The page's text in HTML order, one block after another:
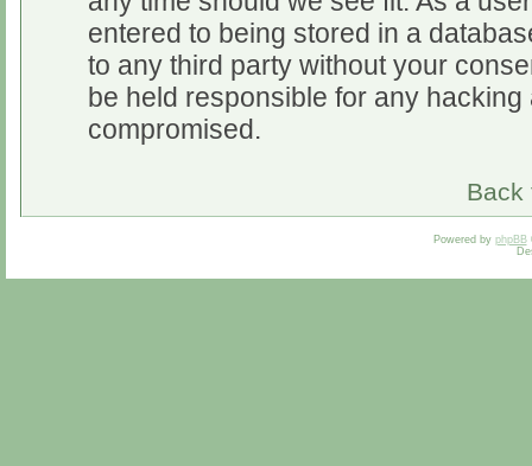
entered to being stored in a
to any third party without your
be held responsible for any
compromised.
Back
Powered by phpBB